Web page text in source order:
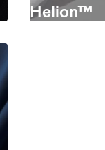
Helion™